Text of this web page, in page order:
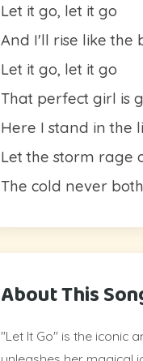
Let it go, let it go
And I'll rise like the
Let it go, let it go
That perfect girl is
Here I stand in the
Let the storm rage
The cold never
About This
"Let It Go" is the iconic